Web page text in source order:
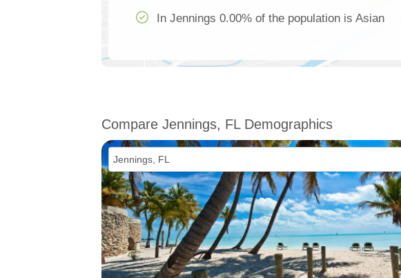
In Jennings 0.00% of the population is Asian
Compare Jennings, FL Demographics